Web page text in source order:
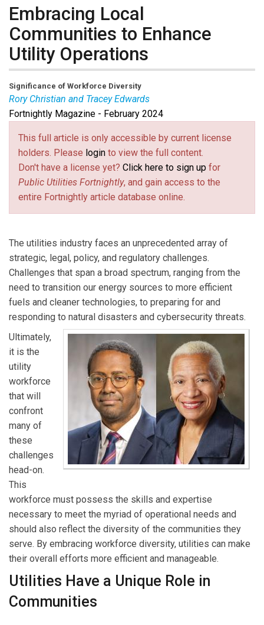
Embracing Local
Communities to Enhance
Utility Operations
Significance of Workforce Diversity
Rory Christian and Tracey Edwards
Rory Christianis Chair of the New York State Public
Service Commission and CEO of the New York
Department of Public Service.
Tracey Edwardsis Chair of the Long Island Power
Authority Board of Trustees.
Fortnightly Magazine - February 2024
This full article is only accessible by current license
holders. Please login to view the full content.
Don't have a license yet? Click here to sign up for
Public Utilities Fortnightly, and gain access to the
entire Fortnightly article database online.
The utilities industry faces an unprecedented array of
strategic, legal, policy, and regulatory challenges.
Challenges that span a broad spectrum, ranging from the
need to transition our energy sources to more efficient
fuels and cleaner technologies, to preparing for and
responding to natural disasters and cybersecurity threats.
Ultimately,
it is the
utility
workforce
that will
confront
many of
these
challenges
head-on.
This
workforce must possess the skills and expertise
necessary to meet the myriad of operational needs and
should also reflect the diversity of the communities they
serve. By embracing workforce diversity, utilities can make
their overall efforts more efficient and manageable.
Utilities Have a Unique Role in
Communities